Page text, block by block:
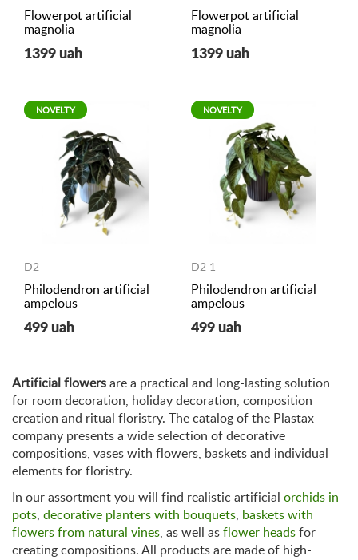
Flowerpot artificial
magnolia
1399 uah
Flowerpot artificial
magnolia
1399 uah
NOVELTY
D2
Philodendron artificial
ampelous
499 uah
NOVELTY
D2 1
Philodendron artificial
ampelous
499 uah
Artificial flowers are a practical and long-lasting solution
for room decoration, holiday decoration, composition
creation and ritual floristry. The catalog of the Plastax
company presents a wide selection of decorative
compositions, vases with flowers, baskets and individual
elements for floristry.
In our assortment you will find realistic artificial orchids in
pots decorative planters with bouquets
baskets with
flowers from natural vines , as well as flower heads for
creating compositions. All products are made of high-